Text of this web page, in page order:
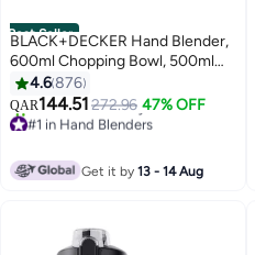
Best Seller
BLACK+DECKER Hand Blender,
600ml Chopping Bowl, 500ml
Beaker, Stainless Steel Blades,
Dual Speed, 3-in-1 Functionality,
Anti-Slip, Perfect for Blending,
Black/Clear
4.6876
QAR144.51272.96 47% OFF
#1 in Hand Blenders
#1 in Hand Blenders
Get it by13 - 14 Aug